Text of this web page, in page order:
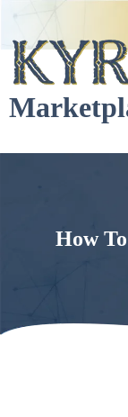
How